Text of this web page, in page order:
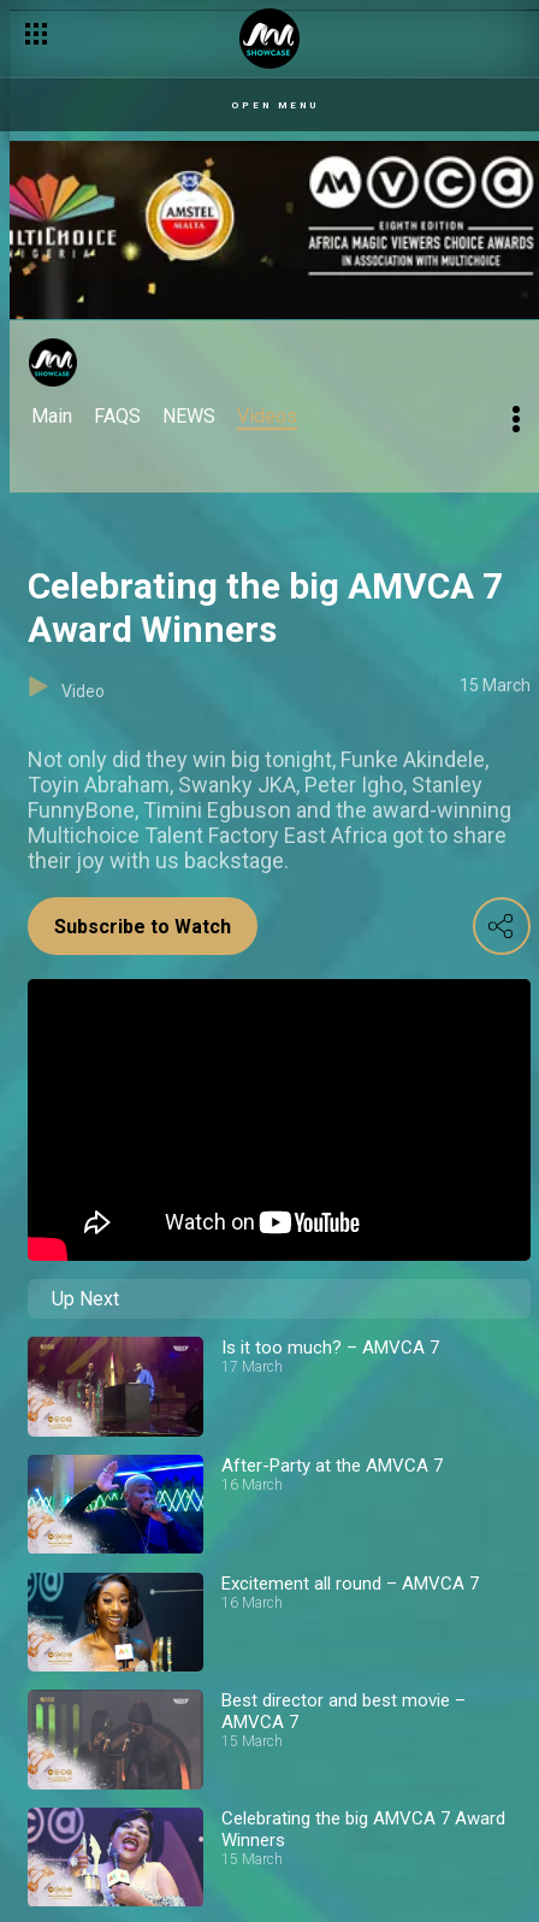
OPEN MENU
Main FAQS NEWS Videos
Celebrating the big AMVCA 7
Award Winners
Video 15 March
Not only did they win big tonight, Funke Akindele,
Toyin Abraham, Swanky JKA, Peter Igho, Stanley
FunnyBone, Timini Egbuson and the award-winning
Multichoice Talent Factory East Africa got to share
their joy with us backstage.
Subscribe to Watch
Up Next
Is it too much? – AMVCA 7
17 March
After-Party at the AMVCA 7
16 March
Excitement all round – AMVCA 7
16 March
Best director and best movie –
AMVCA 7
15 March
Celebrating the big AMVCA 7 Award
Winners
15 March